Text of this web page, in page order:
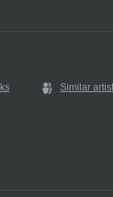
Similar